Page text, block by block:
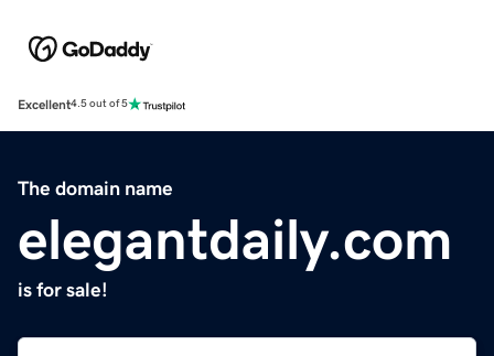
Excellent4.5 out of 5
The domain name
elegantdaily.com
is for sale!